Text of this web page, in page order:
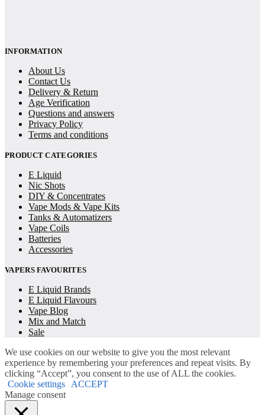
INFORMATION
About Us
Contact Us
Delivery & Return
Age Verification
Questions and answers
Privacy Policy
Terms and conditions
PRODUCT CATEGORIES
E Liquid
Nic Shots
DIY & Concentrates
Vape Mods & Vape Kits
Tanks & Automatizers
Vape Coils
Batteries
Accessories
VAPERS FAVOURITES
E Liquid Brands
E Liquid Flavours
Vape Blog
Mix and Match
Sale
We use cookies on our website to give you the most relevant
experience by remembering your preferences and repeat visits. By
clicking “Accept”, you consent to the use of ALL the cookies.
Cookie settings
ACCEPT
Manage consent